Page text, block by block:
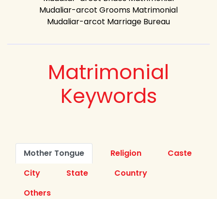
Mudaliar-arcot Grooms Matrimonial
Mudaliar-arcot Marriage Bureau
Matrimonial
Keywords
Mother Tongue Religion
Caste
City
State
Country
Others